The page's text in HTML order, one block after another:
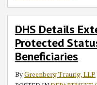
DHS Details
Protected
Beneficiaries
ByGreenberg Traurig, LLP